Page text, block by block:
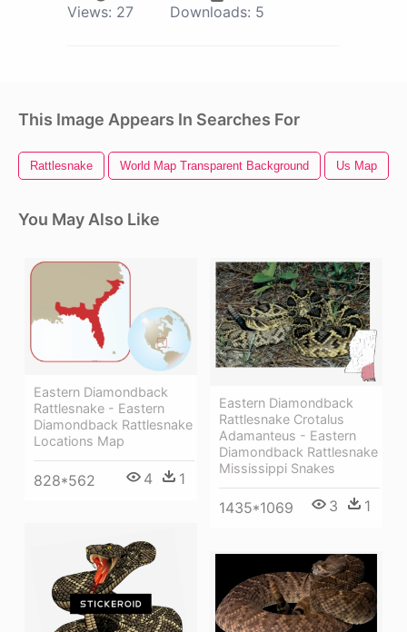
Views: 27 Downloads: 5
This Image Appears In Searches For
Rattlesnake World Map Transparent Background Us Map
You May Also Like
Eastern Diamondback
Rattlesnake - Eastern
Diamondback Rattlesnake
Locations Map
828*562 4 1
Eastern Diamondback
Rattlesnake Crotalus
Adamanteus - Eastern
Diamondback Rattlesnake
Mississippi Snakes
1435*1069 3 1